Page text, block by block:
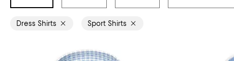
Dress Shirts Sport Shirts